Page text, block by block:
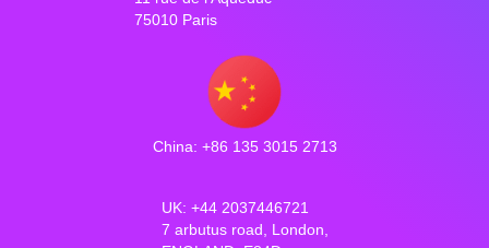
75010 Paris
China: +86 135 3015 2713
UK: +44 2037446721
7 arbutus road, London,